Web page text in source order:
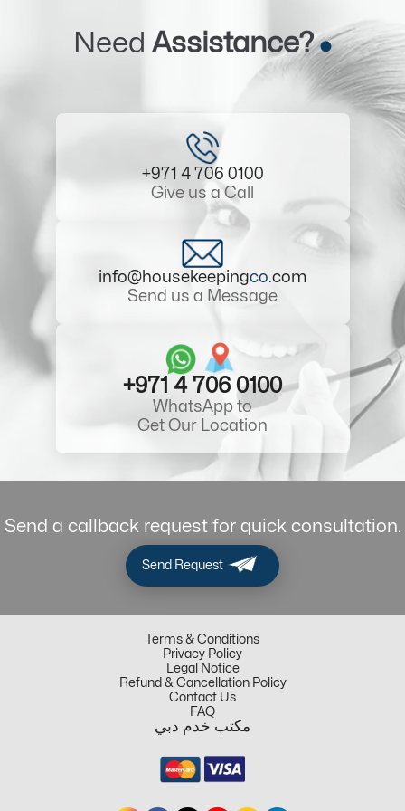
Need Assistance?
+971 4 706 0100
Give us a Call
info@housekeepingco.com
Send us a Message
+971 4 706 0100
WhatsApp to
Get Our Location
Send a callback request for quick consultation.
Send Request
Terms & Conditions
Privacy Policy
Legal Notice
Refund & Cancellation Policy
Contact Us
FAQ
مكتب خدم دبي